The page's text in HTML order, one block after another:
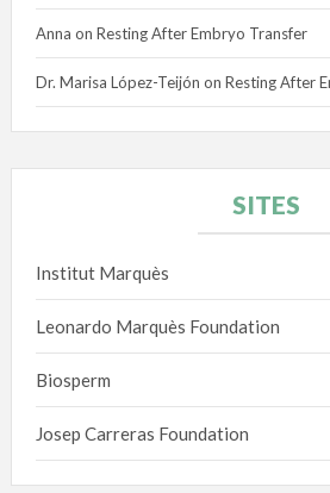
Anna on Resting After Embryo Transfer
Dr. Marisa López-Teijón on Resting After
SITES
Institut Marquès
Leonardo Marquès Foundation
Biosperm
Josep Carreras Foundation